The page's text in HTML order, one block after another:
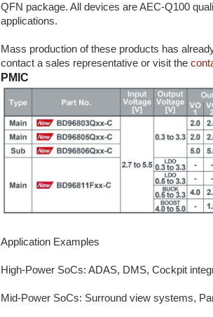
QFN package. All devices are AEC-Q100
applications.
Mass production of these products has
contact a sales representative or visit the
PMIC
Application Examples
High-Power SoCs: ADAS, DMS, Cockpit
Mid-Power SoCs: Surround view systems,